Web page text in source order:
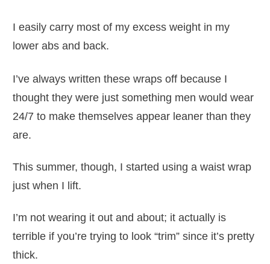
I easily carry most of my excess weight in my
lower abs and back.
I’ve always written these wraps off because I
thought they were just something men would wear
24/7 to make themselves appear leaner than they
are.
This summer, though, I started using a waist wrap
just when I lift.
I’m not wearing it out and about; it actually is
terrible if you’re trying to look “trim” since it’s pretty
thick.